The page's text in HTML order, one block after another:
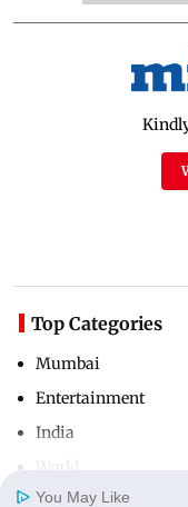
Top Categories
Mumbai
Entertainment
India
You May Like